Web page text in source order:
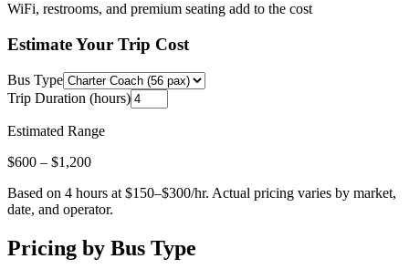
WiFi, restrooms, and premium seating add to the cost
Estimate Your Trip Cost
Bus Type
Trip Duration (hours)
Estimated Range
$600 – $1,200
Based on 4 hours at $150–$300/hr. Actual pricing varies by market,
date, and operator.
Pricing by Bus Type